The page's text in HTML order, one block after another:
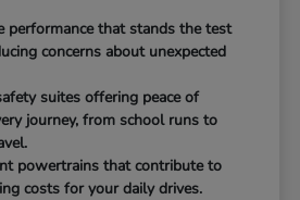
performance that stands the test
concerns about unexpected
suites offering peace of
journey, from school runs to
powertrains that contribute to
costs for your daily drives.